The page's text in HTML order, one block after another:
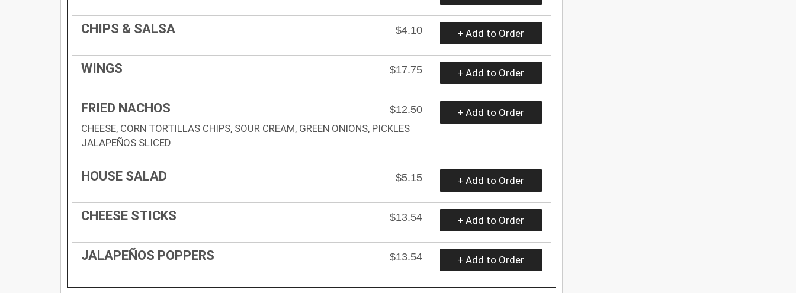
CHIPS & SALSA $4.10 + Add to Order
WINGS $17.75 + Add to Order
FRIED NACHOS
$12.50
CHEESE, CORN TORTILLAS CHIPS, SOUR CREAM, GREEN ONIONS, PICKLES
JALAPEÑOS SLICED
+ Add to Order
HOUSE SALAD $5.15 + Add to Order
CHEESE STICKS $13.54 + Add to Order
JALAPEÑOS POPPERS $13.54 + Add to Order